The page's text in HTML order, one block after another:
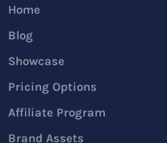
Home
Blog
Showcase
Pricing Options
Affiliate Program
Brand Assets